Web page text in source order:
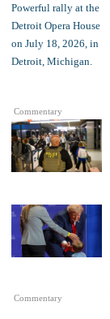
Commentary
Commentary